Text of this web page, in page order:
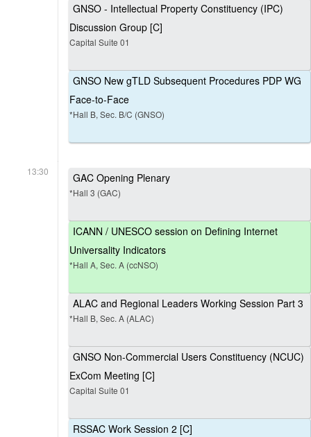
GNSO - Intellectual Property Constituency (IPC)
Discussion Group [C]
Capital Suite 01
GNSO New gTLD Subsequent Procedures PDP WG
Face-to-Face
*Hall B, Sec. B/C (GNSO)
13:30 GAC Opening Plenary
*Hall 3 (GAC)
ICANN / UNESCO session on Defining Internet
Universality Indicators
*Hall A, Sec. A (ccNSO)
ALAC and Regional Leaders Working Session Part 3
*Hall B, Sec. A (ALAC)
GNSO Non-Commercial Users Constituency (NCUC)
ExCom Meeting [C]
Capital Suite 01
RSSAC Work Session 2 [C]